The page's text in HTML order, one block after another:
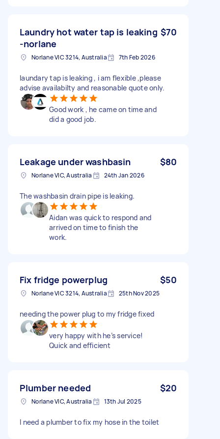
Laundry hot water tap is leaking
-norlane
$70
Norlane VIC 3214, Australia 7th Feb 2026
laundary tap is leaking , i am flexible ,please
advise availabilty and reasonable quote only.
Good work , he came on time and
did a good job.
Leakage under washbasin $80
Norlane VIC, Australia 24th Jan 2026
The washbasin drain pipe is leaking.
Aidan was quick to respond and
arrived on time to finish the
work.
Fix fridge powerplug $50
Norlane VIC 3214, Australia 25th Nov 2025
needing the power plug to my fridge fixed
very happy with he’s service!
Quick and efficient
Plumber needed $20
Norlane VIC, Australia 13th Jul 2025
I need a plumber to fix my hose in the toilet